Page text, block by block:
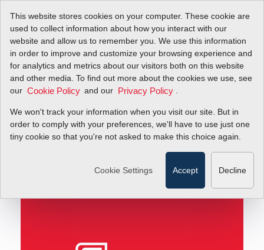
This website stores cookies on your computer. These cookie are
used to collect information about how you interact with our
website and allow us to remember you. We use this information
in order to improve and customize your browsing experience and
for analytics and metrics about our visitors both on this website
and other media. To find out more about the cookies we use, see
our Cookie Policy and our Privacy Policy
We won't track your information when you visit our site. But in
order to comply with your preferences, we'll have to use just one
tiny cookie so that you're not asked to make this choice again.
Cookie Settings Accept Decline
Blog
Understanding the iSeries Totalizer for Gas Mass
Flow Rate
Understanding the
iSeries Totalizer for
Gas Mass Flow Rate